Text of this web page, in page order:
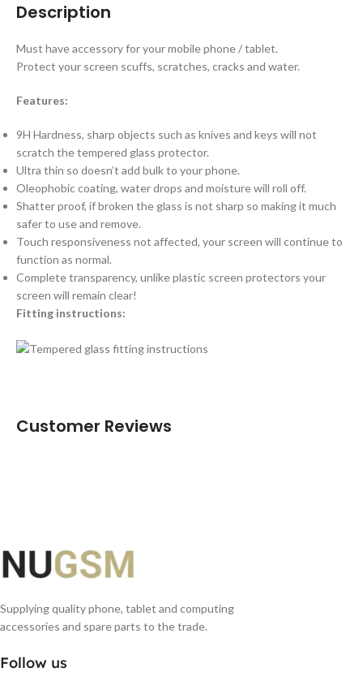
Description
Must have accessory for your mobile phone / tablet.
Protect your screen scuffs, scratches, cracks and water.
Features:
9H Hardness, sharp objects such as knives and keys will not
scratch the tempered glass protector.
Ultra thin so doesn’t add bulk to your phone.
Oleophobic coating, water drops and moisture will roll off.
Shatter proof, if broken the glass is not sharp so making it much
safer to use and remove.
Touch responsiveness not affected, your screen will continue to
function as normal.
Complete transparency, unlike plastic screen protectors your
screen will remain clear!
Fitting instructions:
Customer Reviews
Supplying quality phone, tablet and computing
accessories and spare parts to the trade.
Follow us